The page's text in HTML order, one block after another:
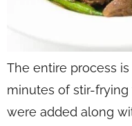
The entire process
minutes of stir-
were added along